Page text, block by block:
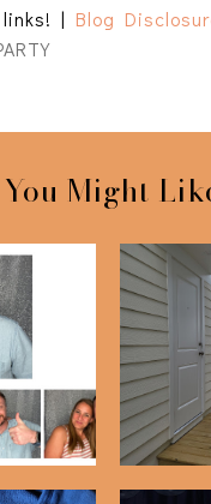
links! | Blog
You Might
Using
A
Our